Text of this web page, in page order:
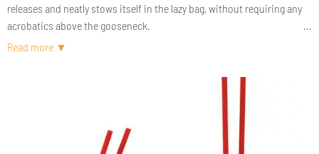
releases and neatly stows itself in the lazy bag, without requiring any
acrobatics above the gooseneck.
Made of two separate parts, this gaff lock is smoother to operate and
During long passages, when the gaff batten is kept permanently
engaged, the system can be locked for added security.
The KGL60 V2 gaff lock is available with or without our KMS60 slider
cars. We can adapt our cars to Antal, Harken, and Ronstan tracks. It